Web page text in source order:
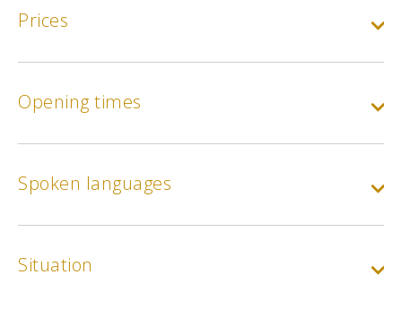
Prices
Opening times
Spoken languages
Situation